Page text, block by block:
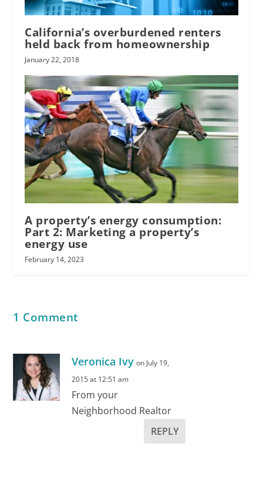
California’s overburdened renters
held back from homeownership
January 22, 2018
A property’s energy consumption:
Part 2: Marketing a property’s
energy use
February 14, 2023
1 Comment
Veronica Ivy on July 19,
2015 at 12:51 am
From your
Neighborhood Realtor
REPLY